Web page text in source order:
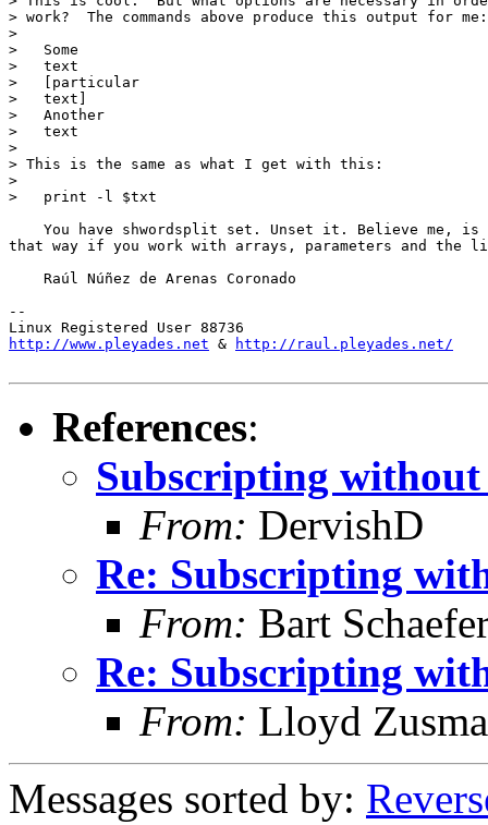
> work?  The commands above produce this output for me:
>
>   Some
>   text
>   [particular
>   text]
>   Another
>   text
>
> This is the same as what I get with this:
>
>   print -l $txt
You have shwordsplit set. Unset it. Believe me, is
that way if you work with arrays, parameters and the
    Raúl Núñez de Arenas Coronado
--
http://www.pleyades.net & http://raul.pleyades.net/
References:
Subscripting
From: DervishD
Re: Subscripting
From: Bart
Re: Subscripting
From: Lloyd
Messages sorted by: